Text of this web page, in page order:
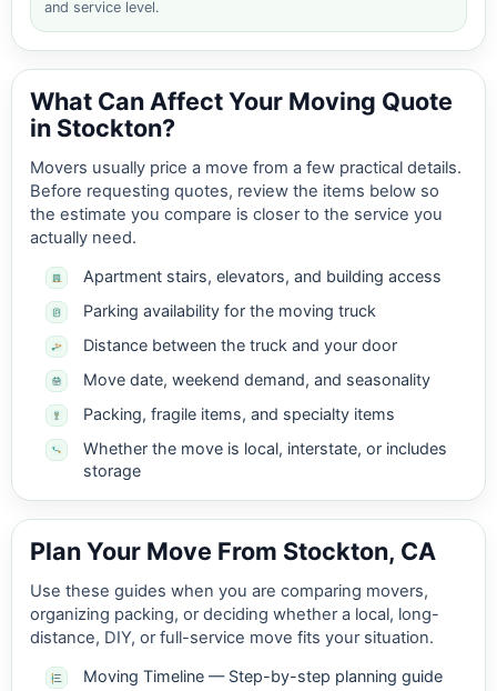
and service level.
What Can Affect Your Moving Quote
in Stockton?
Movers usually price a move from a few practical details.
Before requesting quotes, review the items below so
the estimate you compare is closer to the service you
actually need.
Apartment stairs, elevators, and building access
Parking availability for the moving truck
Distance between the truck and your door
Move date, weekend demand, and seasonality
Packing, fragile items, and specialty items
Whether the move is local, interstate, or includes
storage
Plan Your Move From Stockton, CA
Use these guides when you are comparing movers,
organizing packing, or deciding whether a local, long-
distance, DIY, or full-service move fits your situation.
Moving Timeline — Step-by-step planning guide